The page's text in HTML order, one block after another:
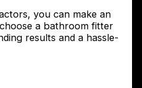
you can make an
a bathroom fitter
results and a hassle-